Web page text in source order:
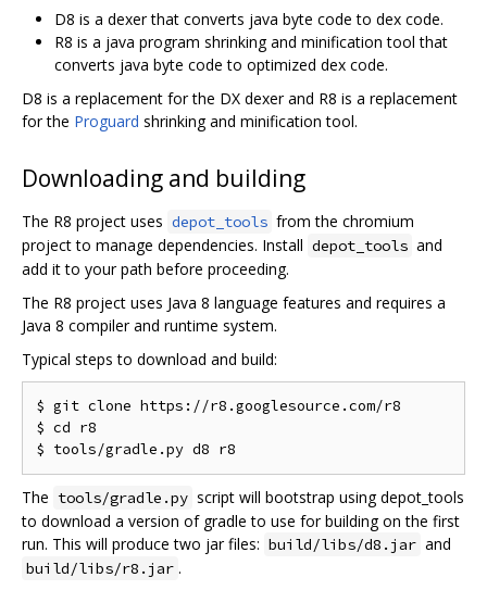
D8 is a dexer that converts java byte code to dex code.
R8 is a java program shrinking and minification tool that
converts java byte code to optimized dex code.
D8 is a replacement for the DX dexer and R8 is a replacement
for the Proguard shrinking and minification tool.
Downloading and building
The R8 project uses depot_tools from the chromium
project to manage dependencies. Install depot_tools and
add it to your path before proceeding.
The R8 project uses Java 8 language features and requires a
Java 8 compiler and runtime system.
Typical steps to download and build:
$ git clone https://r8.googlesource.com/r8
$ cd r8
The tools/gradle.py script will bootstrap using depot_tools
to download a version of gradle to use for building on the first
run. This will produce two jar files: build/libs/d8.jar and
build/libs/r8.jar .